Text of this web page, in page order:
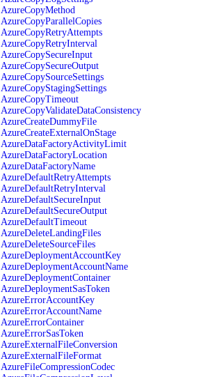
AzureCopyMethod
AzureCopyParallelCopies
AzureCopyRetryAttempts
AzureCopyRetryInterval
AzureCopySecureInput
AzureCopySecureOutput
AzureCopySourceSettings
AzureCopyStagingSettings
AzureCopyTimeout
AzureCopyValidateDataConsistency
AzureCreateDummyFile
AzureCreateExternalOnStage
AzureDataFactoryActivityLimit
AzureDataFactoryLocation
AzureDataFactoryName
AzureDefaultRetryAttempts
AzureDefaultRetryInterval
AzureDefaultSecureInput
AzureDefaultSecureOutput
AzureDefaultTimeout
AzureDeleteLandingFiles
AzureDeleteSourceFiles
AzureDeploymentAccountKey
AzureDeploymentAccountName
AzureDeploymentContainer
AzureDeploymentSasToken
AzureErrorAccountKey
AzureErrorAccountName
AzureErrorContainer
AzureErrorSasToken
AzureExternalFileConversion
AzureExternalFileFormat
AzureFileCompressionCodec